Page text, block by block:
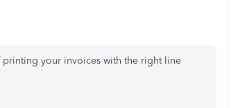
your invoices with the right line